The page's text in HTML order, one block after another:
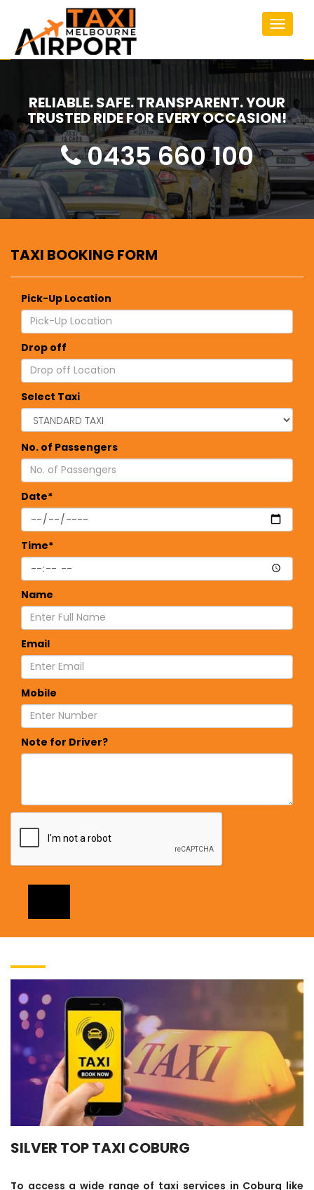
Toggle
RELIABLE. SAFE. TRANSPARENT. YOUR
TRUSTED RIDE FOR EVERY OCCASION!
0435 660 100
TAXI BOOKING FORM
Pick-Up Location
Drop off
Select Taxi
No. of Passengers
Date*
Time*
Name
Email
Mobile
Note for Driver?
SILVER TOP TAXI COBURG
To access a wide range of taxi services in Coburg like